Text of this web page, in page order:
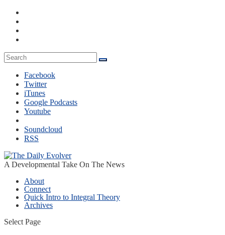
Facebook
Twitter
iTunes
Google Podcasts
Youtube
Soundcloud
RSS
A Developmental Take On The News
About
Connect
Quick Intro to Integral Theory
Archives
Select Page